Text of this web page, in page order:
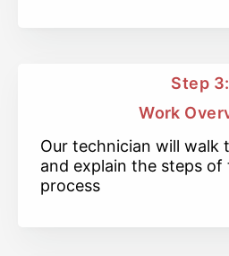
Step 3:
Work
Our technician will walk
and explain the steps of
process